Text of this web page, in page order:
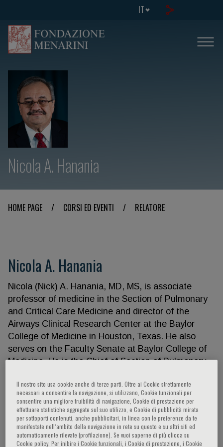
IT
Nicola A. Hanania
HOME PAGE / CORSI ED EVENTI / RELATORE
Nicola A. Hanania
Nicola (Nick) A. Hanania, MD, MS, is associate
professor of medicine in the Section of Pulmonary
and Critical Care Medicine and director of the
Airways Clinical Research Center at the Baylor
College of Medicine in Houston, Texas. He also
serves on the Faculty Senate at Baylor College of
Medicine. He is the Chief of Section of Pulmonary,
Hospital. He completed his medical training at the
University of Jordan in Amman, Jordan, followed by
a residency in internal medicine and a fellowship in
pulmonary medicine at the University of Toronto,
Toronto, Canada. He subsequently completed a
Il nostro sito usa cookie anche di terze parti. Oltre ai Cookie strettamente
necessari a consentire la navigazione, si utilizzano, Cookie funzionali per
consentire una migliore fruibilità di navigazione, Cookie di prestazione per
effettuare statistiche aggregate sul suo utilizzo, e Cookie di pubblicità mirata
per sottoporti contenuti, anche pubblicitari, in linea con le preferenze da te
manifestate nell‘ambito della navigazione in rete su questo e su altri siti ed
automaticamente rilevate (profilazione). Se vuoi saperne di più clicca su
Cookie policy. Per inibire i Cookie funzionali, i Cookie di prestazione, i Cookie